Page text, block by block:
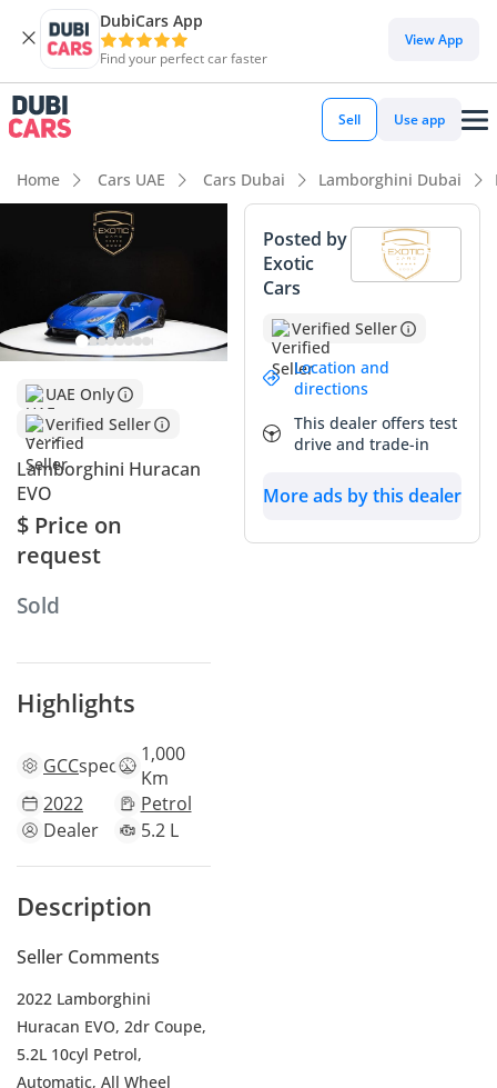
DubiCars App
Find your perfect car faster
View App
Sell Use app
Home Cars UAE Cars Dubai Lamborghini Dubai
UAE Only
Verified Seller
Lamborghini Huracan
EVO
$ Price on
request
Sold
Highlights
GCCspecs
1,000
Km
2022
Petrol
Dealer
5.2 L
Description
Seller Comments
2022 Lamborghini
Huracan EVO, 2dr Coupe,
5.2L 10cyl Petrol,
Automatic, All Wheel
Posted by
Exotic
Cars
Verified Seller
Location and
directions
This dealer offers test
drive and trade-in
More ads by this dealer